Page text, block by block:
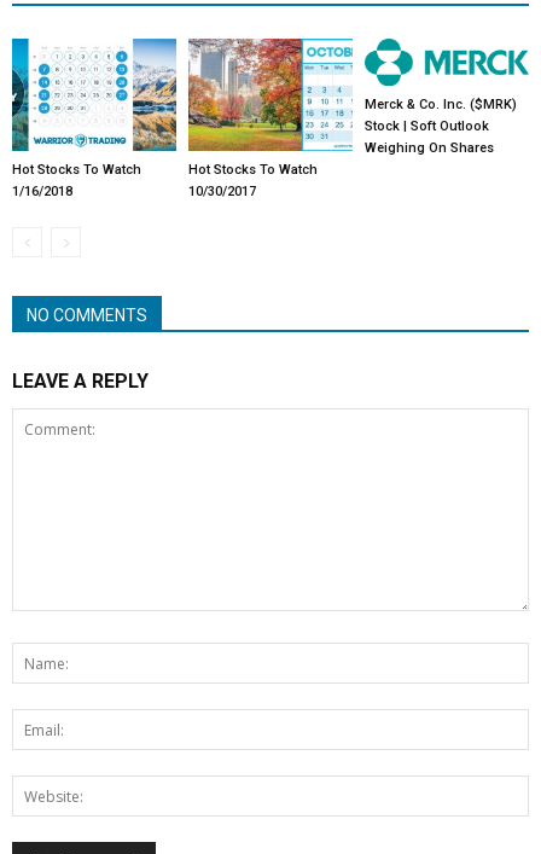
Hot Stocks To Watch
1/16/2018
Hot Stocks To Watch
10/30/2017
Merck & Co. Inc. ($MRK)
Stock | Soft Outlook
Weighing On Shares
NO COMMENTS
LEAVE A REPLY